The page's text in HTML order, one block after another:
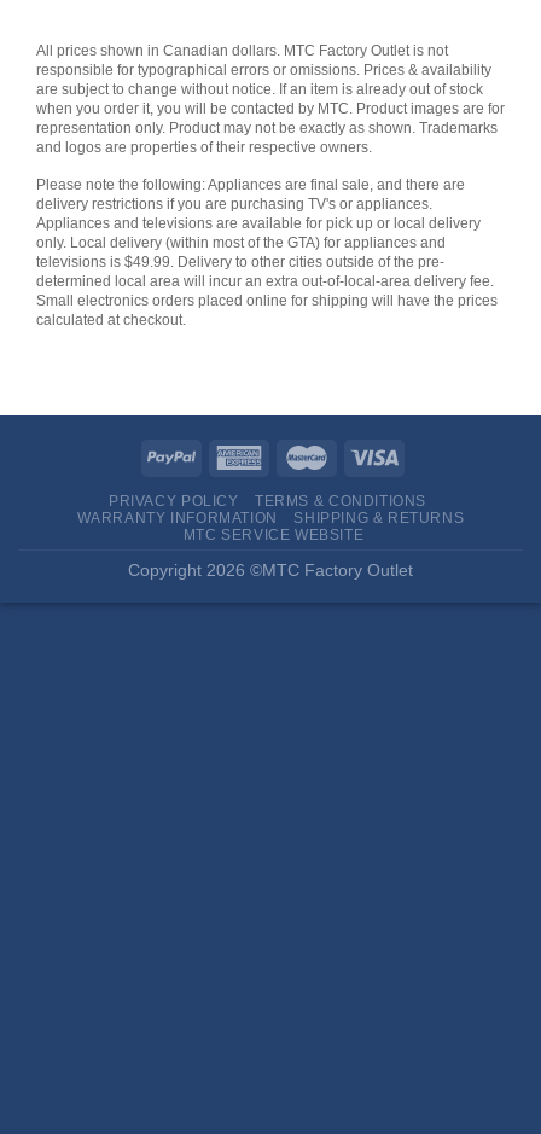
All prices shown in Canadian dollars. MTC Factory Outlet is not
responsible for typographical errors or omissions. Prices & availability
are subject to change without notice. If an item is already out of stock
when you order it, you will be contacted by MTC. Product images are for
representation only. Product may not be exactly as shown. Trademarks
and logos are properties of their respective owners.
Please note the following: Appliances are final sale, and there are
delivery restrictions if you are purchasing TV's or appliances.
Appliances and televisions are available for pick up or local delivery
only. Local delivery (within most of the GTA) for appliances and
televisions is $49.99. Delivery to other cities outside of the pre-
determined local area will incur an extra out-of-local-area delivery fee.
Small electronics orders placed online for shipping will have the prices
calculated at checkout.
PRIVACY POLICY
TERMS & CONDITIONS
WARRANTY INFORMATION
SHIPPING & RETURNS
MTC SERVICE WEBSITE
Copyright 2026 ©MTC Factory Outlet